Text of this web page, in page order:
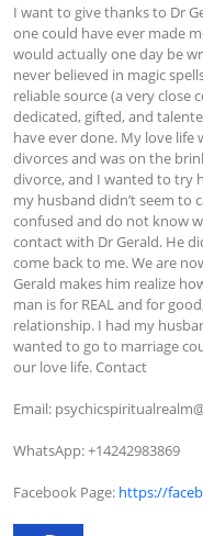
I want to give thanks to Dr
one could have ever made
would actually one day be
never believed in magic
reliable source (a very close
dedicated, gifted, and
have ever done. My love life
divorces and was on the
divorce, and I wanted to try
my husband didn’t seem to
confused and do not know
contact with Dr Gerald. He
come back to me. We are
Gerald makes him realize
man is for REAL and for
relationship. I had my
wanted to go to marriage
our love life. Contact
Email:
WhatsApp: +14242983869
Facebook Page: https://